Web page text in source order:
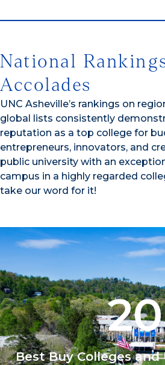
National
Accolades
UNC Asheville’s rankings on
global lists consistently
reputation as a top college for
entrepreneurs, innovators, and
public university with an
campus in a highly regarded
take our word for it!
20
Best Buy Colleges